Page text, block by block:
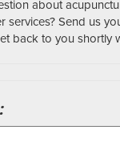
about
services? Send us
back to you shortly